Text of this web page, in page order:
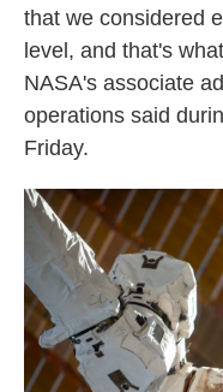
that we considered
level, and that's
NASA's associate
operations said
Friday.